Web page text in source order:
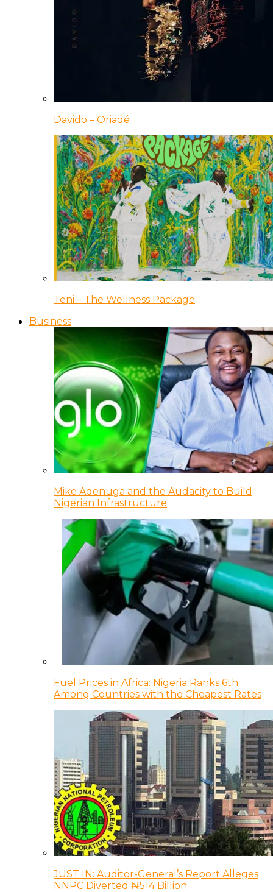
Davido – Oriadé
Teni – The Wellness Package
Business
Mike Adenuga and the Audacity to Build
Nigerian Infrastructure
Fuel Prices in Africa: Nigeria Ranks 6th
Among Countries with the Cheapest Rates
JUST IN: Auditor-General’s Report Alleges
NNPC Diverted ₦514 Billion